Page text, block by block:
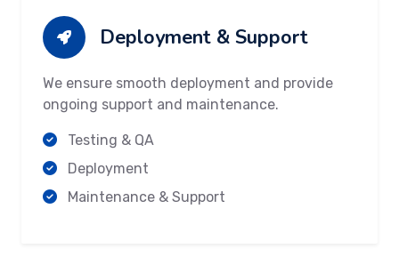
Deployment & Support
We ensure smooth deployment and provide
ongoing support and maintenance.
Testing & QA
Deployment
Maintenance & Support